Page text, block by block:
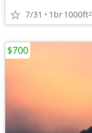
7/31 1br1000ft2
$700